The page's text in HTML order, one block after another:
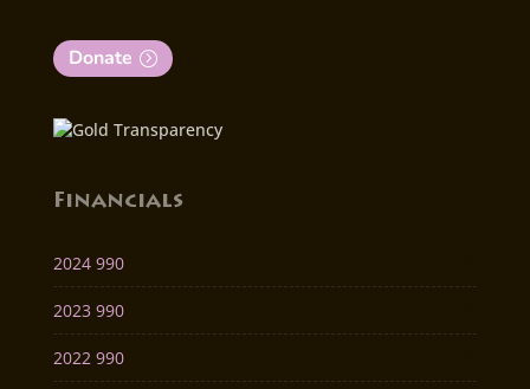
Donate
Financials
2024 990
2023 990
2022 990